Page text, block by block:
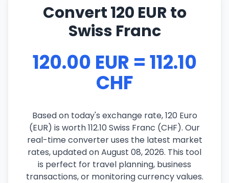
Convert 120 EUR to
Swiss Franc
120.00 EUR = 112.10
CHF
Based on today's exchange rate, 120 Euro
(EUR) is worth 112.10 Swiss Franc (CHF). Our
real-time converter uses the latest market
rates, updated on August 08, 2026. This tool
is perfect for travel planning, business
transactions, or monitoring currency values.